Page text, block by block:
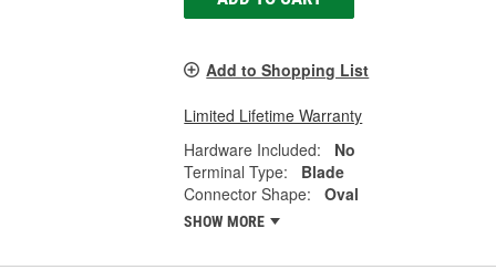
Add to Shopping List
Limited Lifetime Warranty
Hardware Included:
No
Terminal Type:
Blade
Connector Shape:
Oval
SHOW MORE